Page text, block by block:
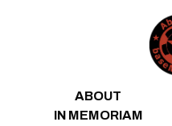
ABOUT
IN MEMORIAM